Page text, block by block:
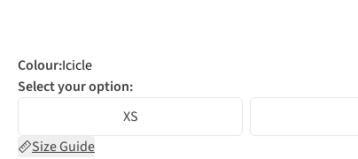
Colour:Icicle
Select your option:
XS
Size Guide